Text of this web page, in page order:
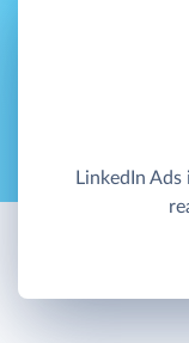
LinkedIn